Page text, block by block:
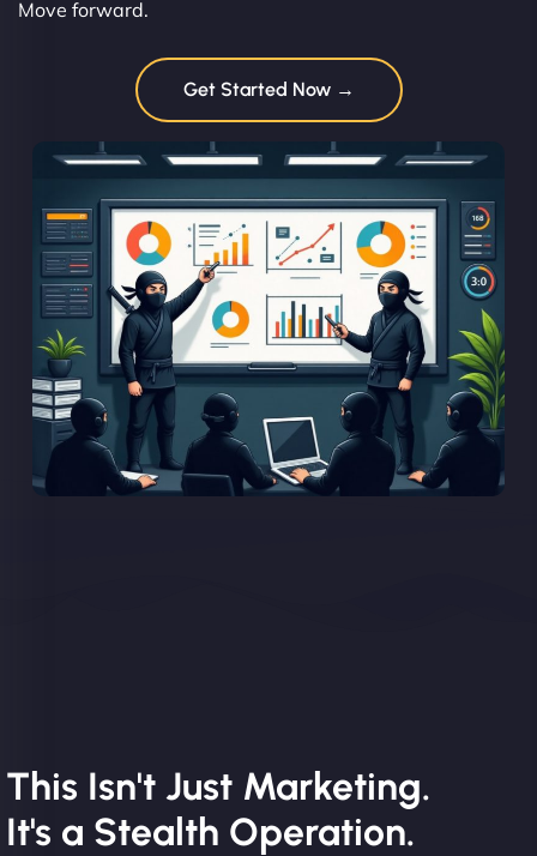
Move forward.
Get Started Now →
This Isn't Just Marketing.
It's a Stealth Operation.